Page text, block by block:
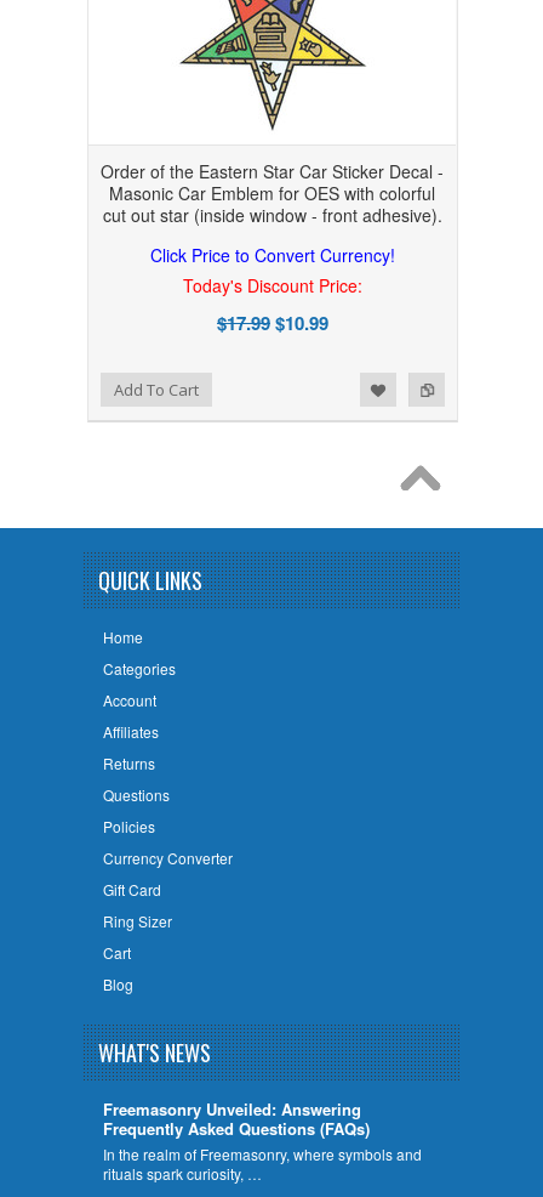
Order of the Eastern Star Car Sticker Decal -
Masonic Car Emblem for OES with colorful
cut out star (inside window - front adhesive).
Click Price to Convert Currency!
Today's Discount Price:
$17.99$10.99
Add to Compare
Add to WishlistAdd To Cart
QUICK LINKS
Home
Categories
Account
Affiliates
Returns
Questions
Policies
Currency Converter
Gift Card
Ring Sizer
Cart
Blog
WHAT'S NEWS
Freemasonry Unveiled: Answering
Frequently Asked Questions (FAQs)
In the realm of Freemasonry, where symbols and
rituals spark curiosity, …